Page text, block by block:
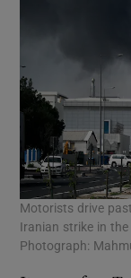
Motorists drive
Iranian strike in
Photograph: